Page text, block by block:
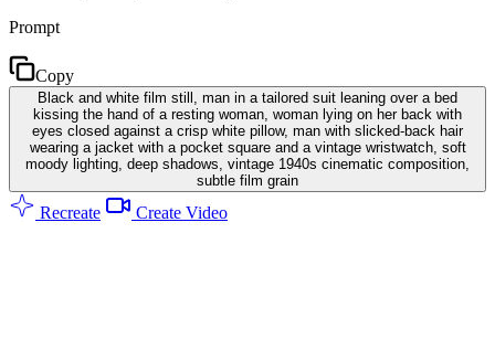
Prompt
Copy
Black and white film still, man in a tailored suit leaning over a bed
kissing the hand of a resting woman, woman lying on her back with
eyes closed against a crisp white pillow, man with slicked-back hair
wearing a jacket with a pocket square and a vintage wristwatch, soft
moody lighting, deep shadows, vintage 1940s cinematic composition,
subtle film grain
Recreate Create Video